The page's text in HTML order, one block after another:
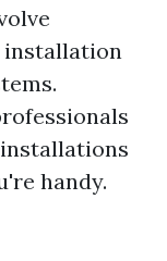
installation
handy.